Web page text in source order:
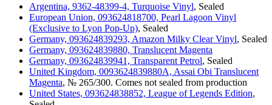
Argentina, 9362-48399-4, Turquoise Vinyl, Sealed
European Union, 093624818700, Pearl Lagoon Vinyl
(Exclusive to Lyon Pop-Up), Sealed
Germany, 093624839293, Amazon Milky Clear Vinyl, Sealed
Germany, 093624839880, Translucent Magenta
Germany, 093624839941, Transparent Petrol, Sealed
United Kingdom, 0093624839880A, Assai Obi Translucent
Magenta, № 265/300. Comes not sealed from production
United States, 093624838852, League of Legends Edition,